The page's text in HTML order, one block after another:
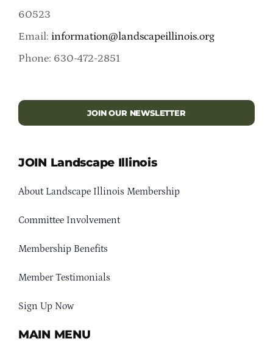
60523
Email: information@landscapeillinois.org
Phone: 630-472-2851
JOIN OUR NEWSLETTER
JOIN Landscape Illinois
About Landscape Illinois Membership
Committee Involvement
Membership Benefits
Member Testimonials
Sign Up Now
MAIN MENU